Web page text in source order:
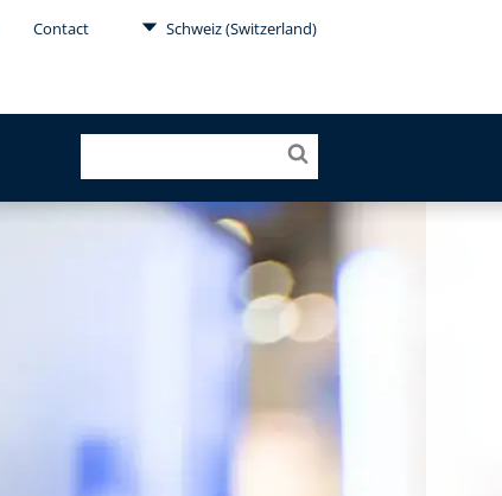
Contact Schweiz (Switzerland)